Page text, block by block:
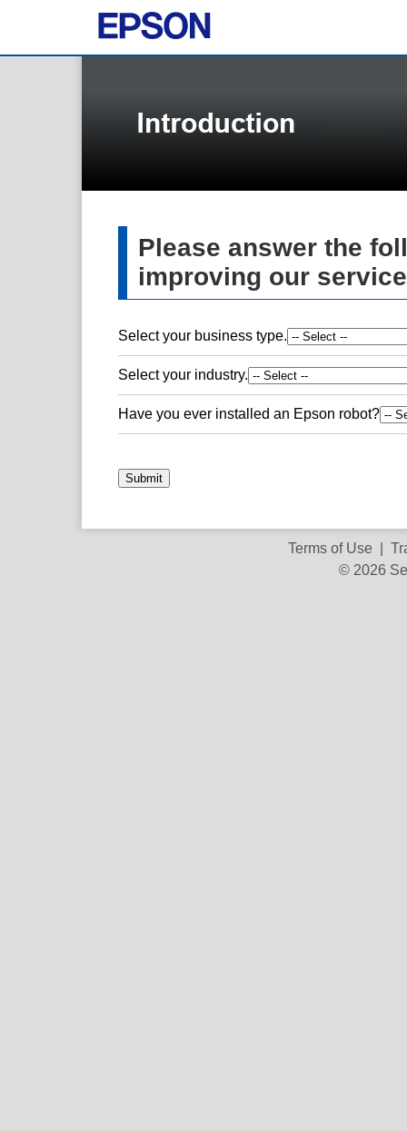
Please answer the
improving our
Select your business type.
Select your industry.
Have you ever installed an Epson robot?
Submit
Terms of Use
© 2026